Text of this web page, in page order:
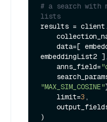
# a search with
lists
results =
embeddingList2 ],
    anns_field=
"MAX_SIM_COSINE"
    limit=
3 ,
)